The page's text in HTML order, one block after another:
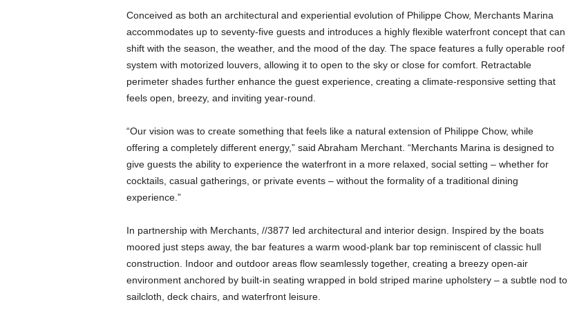
Conceived as both an architectural and experiential evolution of Philippe Chow, Merchants Marina
accommodates up to seventy-five guests and introduces a highly flexible waterfront concept that can
shift with the season, the weather, and the mood of the day. The space features a fully operable roof
system with motorized louvers, allowing it to open to the sky or close for comfort. Retractable
perimeter shades further enhance the guest experience, creating a climate-responsive setting that
feels open, breezy, and inviting year-round.
“Our vision was to create something that feels like a natural extension of Philippe Chow, while
offering a completely different energy,” said Abraham Merchant. “Merchants Marina is designed to
give guests the ability to experience the waterfront in a more relaxed, social setting – whether for
cocktails, casual gatherings, or private events – without the formality of a traditional dining
experience.”
In partnership with Merchants, //3877 led architectural and interior design. Inspired by the boats
moored just steps away, the bar features a warm wood-plank bar top reminiscent of classic hull
construction. Indoor and outdoor areas flow seamlessly together, creating a breezy open-air
environment anchored by built-in seating wrapped in bold striped marine upholstery – a subtle nod to
sailcloth, deck chairs, and waterfront leisure.